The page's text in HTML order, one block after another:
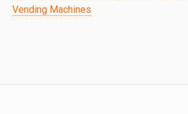
Vending Machines